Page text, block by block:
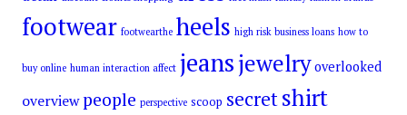
footwear footwearthe heels high risk business loans how to
buy online human interaction affect jeansjewelry overlooked
overview people perspective scoop secretshirt